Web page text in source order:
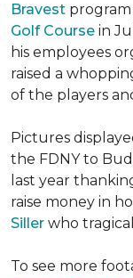
Bravest
Golf Course in
his employees
raised a
of the players
Pictures
the FDNY to
last year
raise money in
Siller who
To see more